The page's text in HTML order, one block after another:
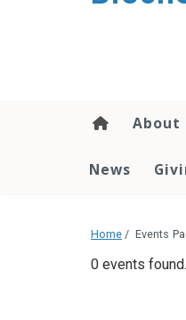
About
News
Home / Events
0 events found.